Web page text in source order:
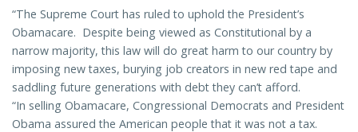
“The Supreme Court has ruled to uphold the President’s
Obamacare. Despite being viewed as Constitutional by a
narrow majority, this law will do great harm to our country by
imposing new taxes, burying job creators in new red tape and
saddling future generations with debt they can’t afford.
“In selling Obamacare, Congressional Democrats and President
Obama assured the American people that it was not a tax.